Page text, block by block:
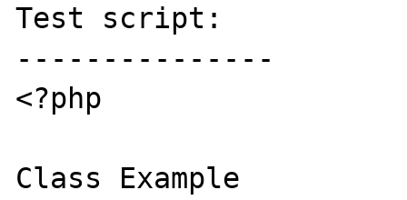
Test script:
---------------
<?php
Class Example